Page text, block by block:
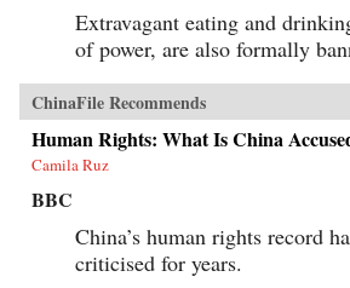
Extravagant eating and
of power, are also formally
ChinaFile Recommends
Human Rights: What Is China
Camila Ruz
BBC
China’s human rights record
criticised for years.